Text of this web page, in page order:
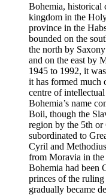
Bohemia, historical
kingdom in the
province in the
bounded on the
the north by
and on the east by
1945 to 1992, it
it has formed much
centre of
Bohemia’s name
Boii, though the
region by the 5th
subordinated to
Cyril and
from Moravia in the
Bohemia had been
princes of the
gradually became